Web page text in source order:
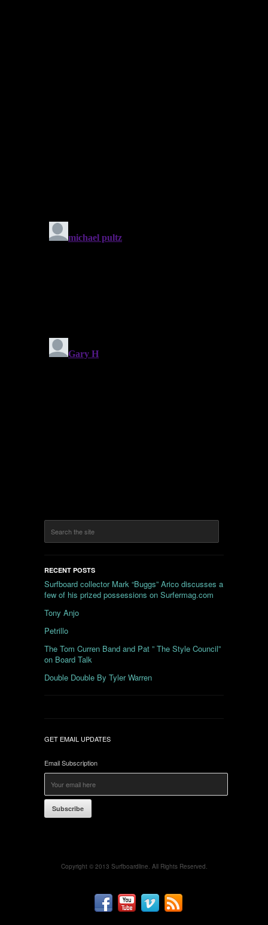
RECENT POSTS
Surfboard collector Mark “Buggs” Arico discusses a
few of his prized possessions on Surfermag.com
Tony Anjo
Petrillo
The Tom Curren Band and Pat ” The Style Council”
on Board Talk
Double Double By Tyler Warren
GET EMAIL UPDATES
Email Subscription
Subscribe
Copyright © 2013 Surfboardline. All Rights Reserved.